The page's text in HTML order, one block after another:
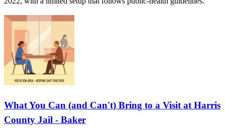
What You Can (and Can't) Bring to a Visit at Harris
County Jail - Baker